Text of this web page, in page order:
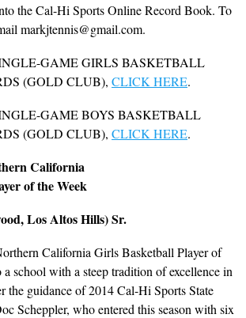
the Cal-Hi Sports Online Record Book. To
markjtennis@gmail.com.
GAME GIRLS BASKETBALL
(GOLD CLUB), CLICK HERE.
GAME BOYS BASKETBALL
(GOLD CLUB), CLICK HERE.
California
of the Week
Los Altos Hills) Sr.
California Girls Basketball Player of
a school with a steep tradition of excellence in
the guidance of 2014 Cal-Hi Sports State
Scheppler, who entered this season with six